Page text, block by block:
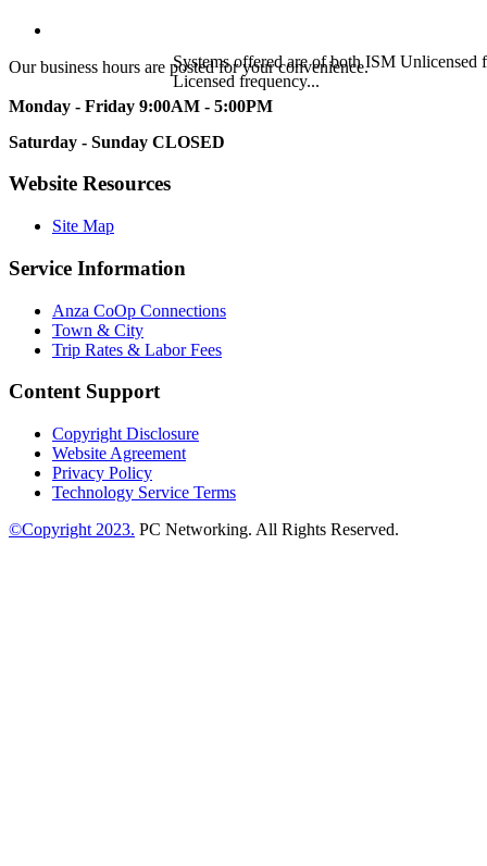
Systems offered are of both ISM Unlicensed
Licensed frequency...
Our business hours are posted for your convenience.
Monday - Friday 9:00AM - 5:00PM
Saturday - Sunday CLOSED
Website Resources
Site Map
Service Information
Anza CoOp Connections
Town & City
Trip Rates & Labor Fees
Content Support
Copyright Disclosure
Website Agreement
Privacy Policy
Technology Service Terms
©Copyright 2023. PC Networking. All Rights Reserved.